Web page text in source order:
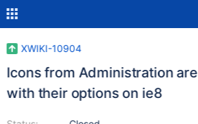
XWIKI-10904
Icons from Administration are not aligned
with their options on ie8